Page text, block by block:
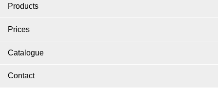
Products
Prices
Catalogue
Contact